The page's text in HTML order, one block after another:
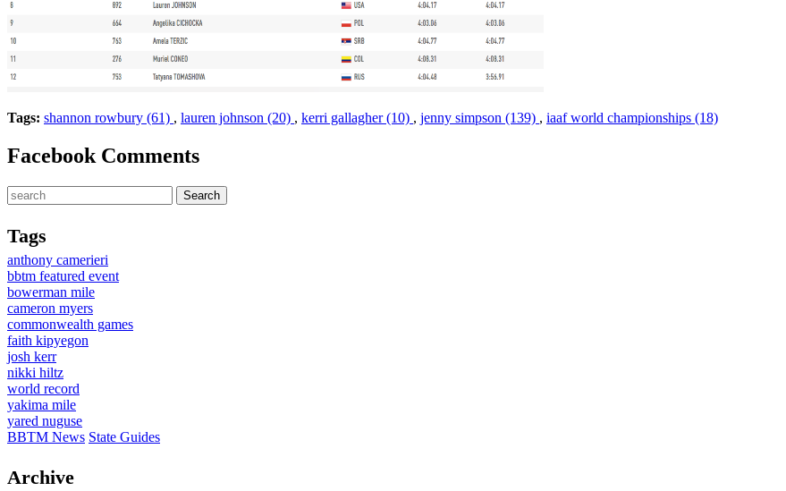
Tags: shannon rowbury (61) , lauren johnson (20) , kerri gallagher (10) , jenny simpson (139) , iaaf world championships (18)
Facebook Comments
Tags
anthony camerieri
bbtm featured event
bowerman mile
cameron myers
commonwealth games
faith kipyegon
josh kerr
nikki hiltz
world record
yakima mile
yared nuguse
BBTM News State Guides
Archive